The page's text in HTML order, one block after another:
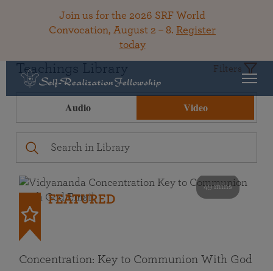
Join us for the 2026 SRF World
Convocation, August 2 – 8. Register
today
Teachings Library Filters
Audio Video
49 mins
FEATURED
Concentration: Key to Communion With God